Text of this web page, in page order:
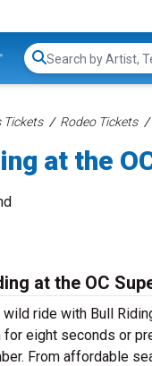
Search...
Tickets Rodeo Tickets
at the
at the OC
ride with Bull
eight seconds or
From affordable